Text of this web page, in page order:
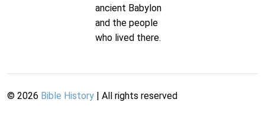
ancient Babylon
and the people
who lived there.
© 2026 Bible History | All rights reserved